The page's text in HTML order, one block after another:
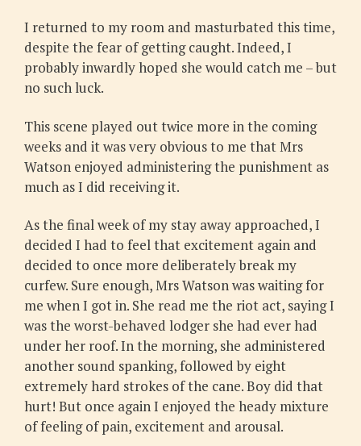
I returned to my room and masturbated this time,
despite the fear of getting caught. Indeed, I
probably inwardly hoped she would catch me – but
no such luck.
This scene played out twice more in the coming
weeks and it was very obvious to me that Mrs
Watson enjoyed administering the punishment as
much as I did receiving it.
As the final week of my stay away approached, I
decided I had to feel that excitement again and
decided to once more deliberately break my
curfew. Sure enough, Mrs Watson was waiting for
me when I got in. She read me the riot act, saying I
was the worst-behaved lodger she had ever had
under her roof. In the morning, she administered
another sound spanking, followed by eight
extremely hard strokes of the cane. Boy did that
hurt! But once again I enjoyed the heady mixture
of feeling of pain, excitement and arousal.